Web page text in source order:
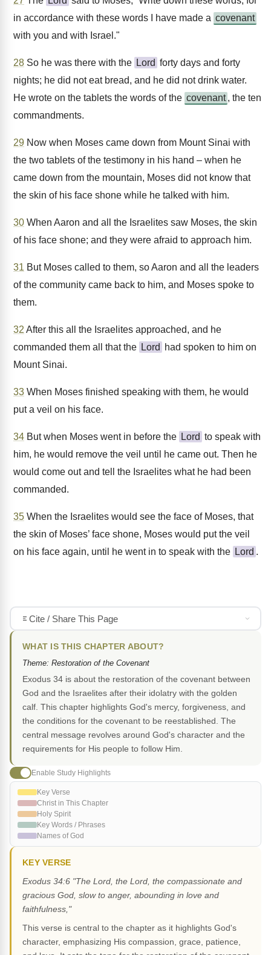
in accordance with these words I have made a covenant
with you and with Israel."
28 So he was there with the Lord forty days and forty
nights; he did not eat bread, and he did not drink water.
He wrote on the tablets the words of the covenant , the ten
commandments.
29 Now when Moses came down from Mount Sinai with
the two tablets of the testimony in his hand – when he
came down from the mountain, Moses did not know that
the skin of his face shone while he talked with him.
30 When Aaron and all the Israelites saw Moses, the skin
of his face shone; and they were afraid to approach him.
31 But Moses called to them, so Aaron and all the leaders
of the community came back to him, and Moses spoke to
them.
32 After this all the Israelites approached, and he
commanded them all that the Lord
had spoken to him on
Mount Sinai.
33 When Moses finished speaking with them, he would
put a veil on his face.
34 But when Moses went in before the Lord to speak with
him, he would remove the veil until he came out. Then he
would come out and tell the Israelites what he had been
commanded.
35 When the Israelites would see the face of Moses, that
the skin of Moses’ face shone, Moses would put the veil
on his face again, until he went in to speak with the Lord .
Cite / Share This Page
WHAT IS THIS CHAPTER ABOUT?
Theme: Restoration of the Covenant
Exodus 34 is about the restoration of the covenant between
God and the Israelites after their idolatry with the golden
calf. This chapter highlights God's mercy, forgiveness, and
the conditions for the covenant to be reestablished. The
central message revolves around God's character and the
requirements for His people to follow Him.
Enable Study Highlights
Key Verse
Christ in This Chapter
Holy Spirit
Key Words / Phrases
Names of God
KEY VERSE
Exodus 34:6 "The Lord, the Lord, the compassionate and
gracious God, slow to anger, abounding in love and
faithfulness,"
This verse is central to the chapter as it highlights God's
character, emphasizing His compassion, grace, patience,